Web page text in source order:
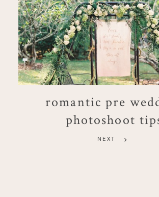
romantic pre
photoshoot
NEXT